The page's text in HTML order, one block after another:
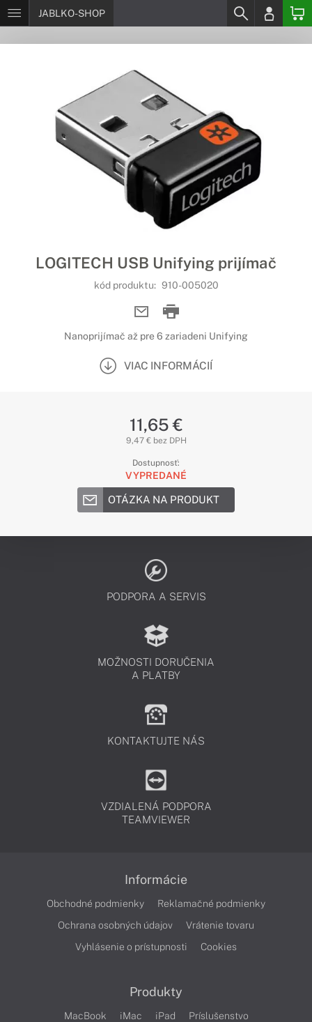
JABLKO-SHOP
LOGITECH USB Unifying prijímač
kód produktu: 910-005020
Nanoprijímač až pre 6 zariadeni Unifying
VIAC INFORMÁCIÍ
11,65 €
9,47 € bez DPH
Dostupnosť:
VYPREDANÉ
OTÁZKA NA PRODUKT
PODPORA A SERVIS
MOŽNOSTI DORUČENIA
A PLATBY
KONTAKTUJTE NÁS
VZDIALENÁ PODPORA
TEAMVIEWER
Informácie
Obchodné podmienky
Reklamačné podmienky
Ochrana osobných údajov
Vrátenie tovaru
Vyhlásenie o prístupnosti
Cookies
Produkty
MacBook iMac iPad Príslušenstvo